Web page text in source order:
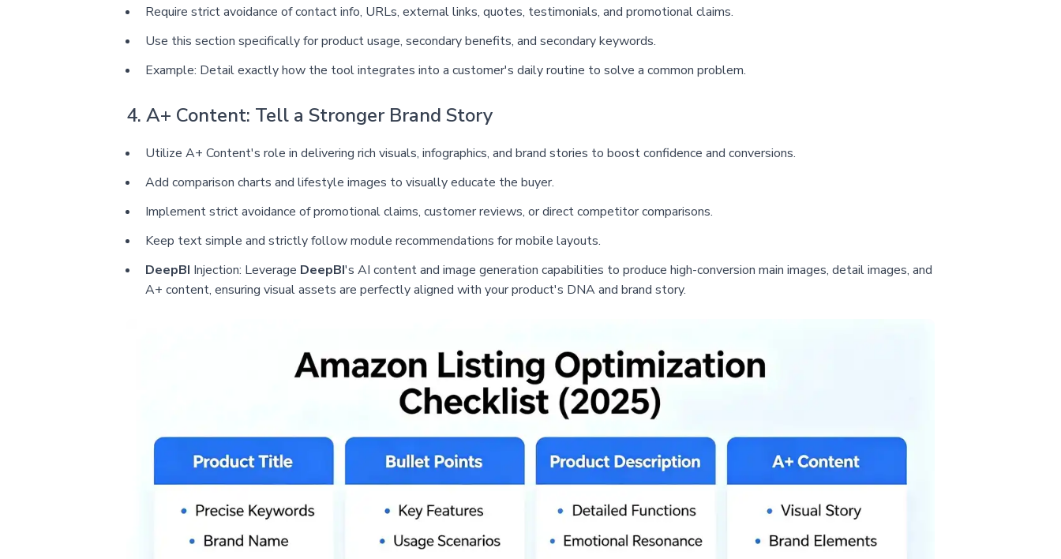
Require strict avoidance of contact info, URLs, external links, quotes, testimonials, and promotional claims.
Use this section specifically for product usage, secondary benefits, and secondary keywords.
Example: Detail exactly how the tool integrates into a customer's daily routine to solve a common problem.
4. A+ Content: Tell a Stronger Brand Story
Utilize A+ Content's role in delivering rich visuals, infographics, and brand stories to boost confidence and conversions.
Add comparison charts and lifestyle images to visually educate the buyer.
Implement strict avoidance of promotional claims, customer reviews, or direct competitor comparisons.
Keep text simple and strictly follow module recommendations for mobile layouts.
DeepBI Injection: Leverage DeepBI's AI content and image generation capabilities to produce high-conversion main images, detail images, and
A+ content, ensuring visual assets are perfectly aligned with your product's DNA and brand story.